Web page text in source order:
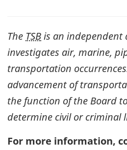
The TSBis an independent
investigates air, marine,
transportation
advancement of
the function of the Board
determine civil or criminal
For more information,